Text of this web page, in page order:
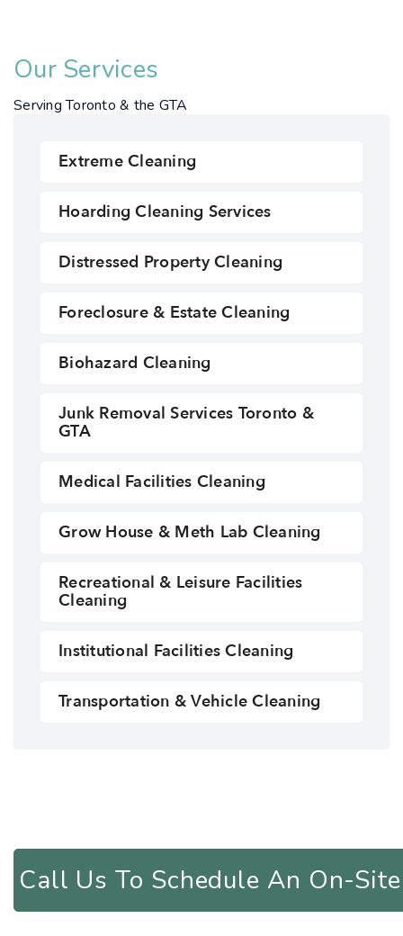
Our Services
Serving Toronto & the GTA
Extreme Cleaning
Hoarding Cleaning Services
Distressed Property Cleaning
Foreclosure & Estate Cleaning
Biohazard Cleaning
Junk Removal Services Toronto &
GTA
Medical Facilities Cleaning
Grow House & Meth Lab Cleaning
Recreational & Leisure Facilities
Cleaning
Institutional Facilities Cleaning
Transportation & Vehicle Cleaning
Call Us To Schedule An On-